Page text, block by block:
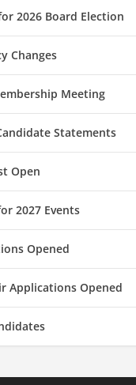
2026 Board Election
Changes
Meeting
Statements
Open
2027 Events
Opened
Applications Opened